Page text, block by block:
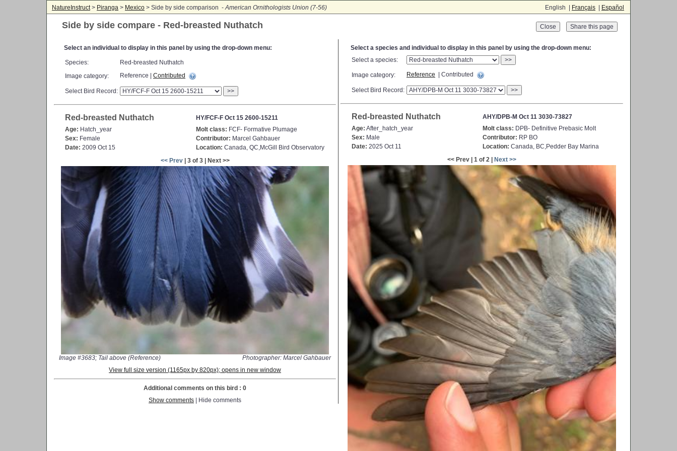
NatureInstruct> Piranga > Mexico > Side by side comparison -American Ornithologists Union (7-56) English | Français Español
Side by side compare - Red-breasted Nuthatch Close
Select an individual to display in this panel by using the drop-down menu:
Species:
Red-breasted Nuthatch
Image category:
Reference | Contributed
Select Bird Record: >>
Red-breasted Nuthatch
HY/FCF-F Oct 15 2600-15211
Age: Hatch_year Molt class: FCF- Formative Plumage
Sex: Female Contributor: Marcel Gahbauer
Date: 2009 Oct 15 Location: Canada, QC,McGill Bird Observatory
<< Prev| 3 of 3 | Next >>
Image #3683; Tail above (Reference)
Photographer: Marcel Gahbauer
View full size version (1165px by 820px); opens in new window
Additional comments on this bird : 0
Show comments | Hide comments
Select a species and individual to display in this panel by using the drop-down menu:
Select a species:
>>
Image category: Reference | Contributed
Select Bird Record: >>
Red-breasted Nuthatch
AHY/DPB-M Oct 11 3030-73827
Age: After_hatch_year Molt class: DPB- Definitive Prebasic Molt
Sex: Male Contributor: RP BO
Date: 2025 Oct 11 Location: Canada, BC,Pedder Bay Marina
<< Prev | 1 of 2 |
Next >>